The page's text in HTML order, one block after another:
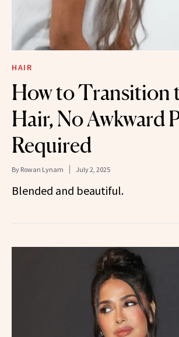
HAIR
How to Transition
Hair, No Awkward
Required
By Rowan Lynam July 2, 2025
Blended and beautiful.